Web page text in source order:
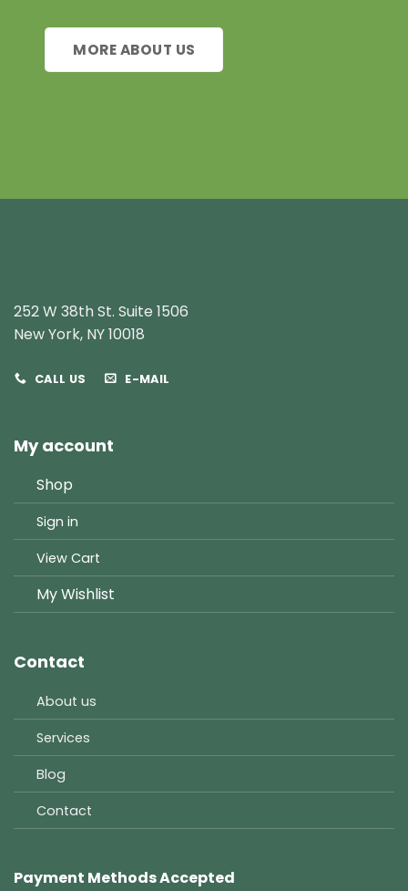
MORE ABOUT US
252 W 38th St. Suite 1506
New York, NY 10018
CALL US E-MAIL
My account
Shop
Sign in
View Cart
My Wishlist
Contact
About us
Services
Blog
Contact
Payment Methods Accepted